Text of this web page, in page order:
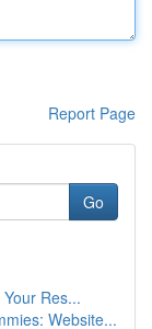
Report Page
Go
Res...
Website...